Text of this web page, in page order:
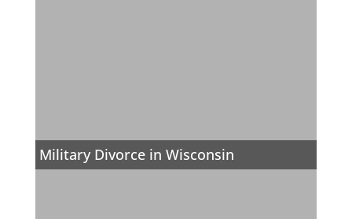
Military Divorce in Wisconsin